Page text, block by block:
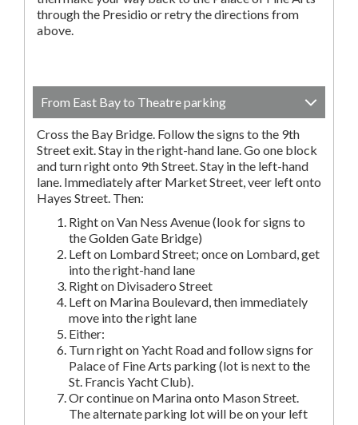
through the Presidio or retry the directions from
above.
From East Bay to Theatre parking
Cross the Bay Bridge. Follow the signs to the 9th
Street exit. Stay in the right-hand lane. Go one block
and turn right onto 9th Street. Stay in the left-hand
lane. Immediately after Market Street, veer left onto
Hayes Street. Then:
Right on Van Ness Avenue (look for signs to
the Golden Gate Bridge)
Left on Lombard Street; once on Lombard, get
into the right-hand lane
Right on Divisadero Street
Left on Marina Boulevard, then immediately
move into the right lane
Either:
Turn right on Yacht Road and follow signs for
Palace of Fine Arts parking (lot is next to the
St. Francis Yacht Club).
Or continue on Marina onto Mason Street.
The alternate parking lot will be on your left